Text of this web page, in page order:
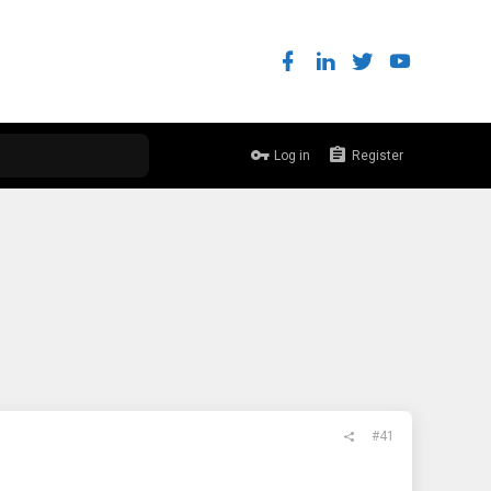
Log in Register
#41